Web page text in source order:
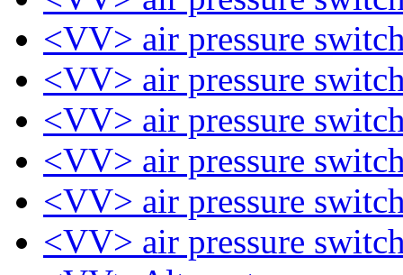
<VV> air pressure
<VV> air pressure
<VV> air pressure
<VV> air pressure
<VV> air pressure
<VV> air pressure